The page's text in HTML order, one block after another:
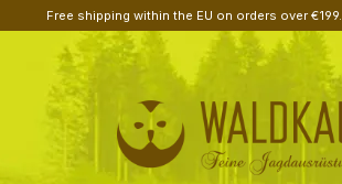
Skip to main content
Free shipping within the EU on orders over €199.